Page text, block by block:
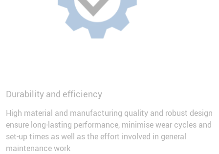
Durability and efficiency
High material and manufacturing quality and robust design
ensure long-lasting performance, minimise wear cycles and
set-up times as well as the effort involved in general
maintenance work